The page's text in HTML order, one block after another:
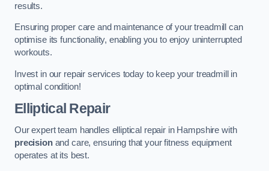
results.
Ensuring proper care and maintenance of your treadmill can
optimise its functionality, enabling you to enjoy uninterrupted
workouts.
Invest in our repair services today to keep your treadmill in
optimal condition!
Elliptical Repair
Our expert team handles elliptical repair in Hampshire with
precisionand care, ensuring that your fitness equipment
operates at its best.